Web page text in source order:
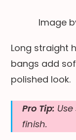
Image
Long straight
bangs add
polished look.
Pro Tip:
finish.